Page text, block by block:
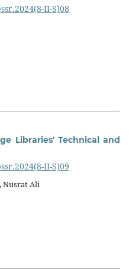
II-S)08
Libraries' Technical and
II-S)09
Nusrat Ali